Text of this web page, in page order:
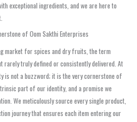
exceptional ingredients, and we are here to
of Oom Sakthi Enterprises
market for spices and dry fruits, the term
rarely truly defined or consistently delivered. At
is not a buzzword; it is the very cornerstone of
part of our identity, and a promise we
We meticulously source every single product,
journey that ensures each item entering our